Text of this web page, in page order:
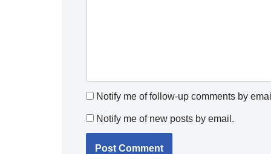
Notify me of follow-up comments by
Notify me of new posts by email.